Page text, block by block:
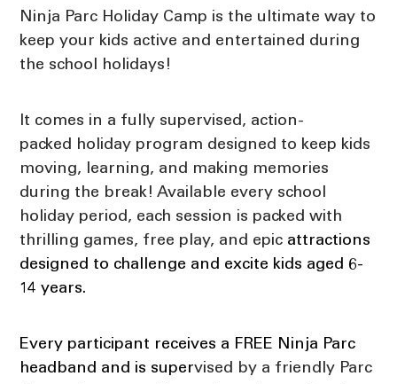
Ninja Parc Holiday Camp is the ultimate way to
keep your kids active and entertained during
the school holidays!
It comes in a fully supervised, action-
packed holiday program designed to keep kids
moving, learning, and making memories
during the break! Available every school
holiday period, each session is packed with
thrilling games, free play, and epic attractions
designed to challenge and excite kids aged 6-
14 years.
Every participant receives a FREE Ninja Parc
headband and is supervised by a friendly Parc